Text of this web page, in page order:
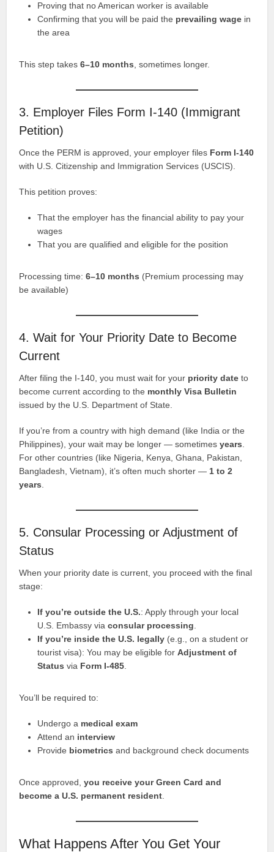
Proving that no American worker is available
Confirming that you will be paid the prevailing wage in
the area
This step takes6–10 months , sometimes longer.
3. Employer Files Form I-140 (Immigrant
Petition)
Once the PERM is approved, your employer files Form I-140
with U.S. Citizenship and Immigration Services (USCIS).
This petition proves:
That the employer has the financial ability to pay your
wages
That you are qualified and eligible for the position
Processing time:6–10 months (Premium processing may
be available)
4. Wait for Your Priority Date to Become
Current
After filing the I-140, you must wait for your priority date to
become current according to the monthly Visa Bulletin
issued by the U.S. Department of State.
If you’re from a country with high demand (like India or the
Philippines), your wait may be longer — sometimesyears
For other countries (like Nigeria, Kenya, Ghana, Pakistan,
Bangladesh, Vietnam), it’s often much shorter — 1 to 2
years
5. Consular Processing or Adjustment of
Status
When your priority date is current, you proceed with the final
stage:
If you’re outside the U.S.: Apply through your local
U.S. Embassy viaconsular processing
If you’re inside the U.S. legally (e.g., on a student or
tourist visa): You may be eligible forAdjustment of
Status via Form I-485
You’ll be required to:
Undergo a medical exam
Attend an interview
Provide biometrics and background check documents
Once approved,you receive your Green Card and
become a U.S. permanent resident
What Happens After You Get Your